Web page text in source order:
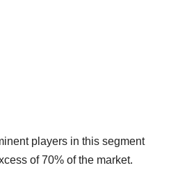
players in this segment
of 70% of the market.